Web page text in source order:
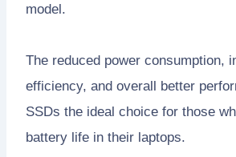
model.
The reduced power consumption,
efficiency, and overall better
SSDs the ideal choice for those
battery life in their laptops.